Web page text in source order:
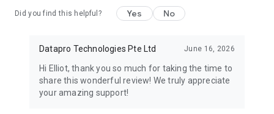
BUILT FOR REAL TRAVELERS
For the family that buys too much data “just in case.”
For the student going abroad.
For the digital nomad who wants one eSIM that keeps
working.
Did you find this helpful? Yes No
Datapro Technologies Pte Ltd June 16, 2026
Hi Elliot, thank you so much for taking the time to
share this wonderful review! We truly appreciate
your amazing support!